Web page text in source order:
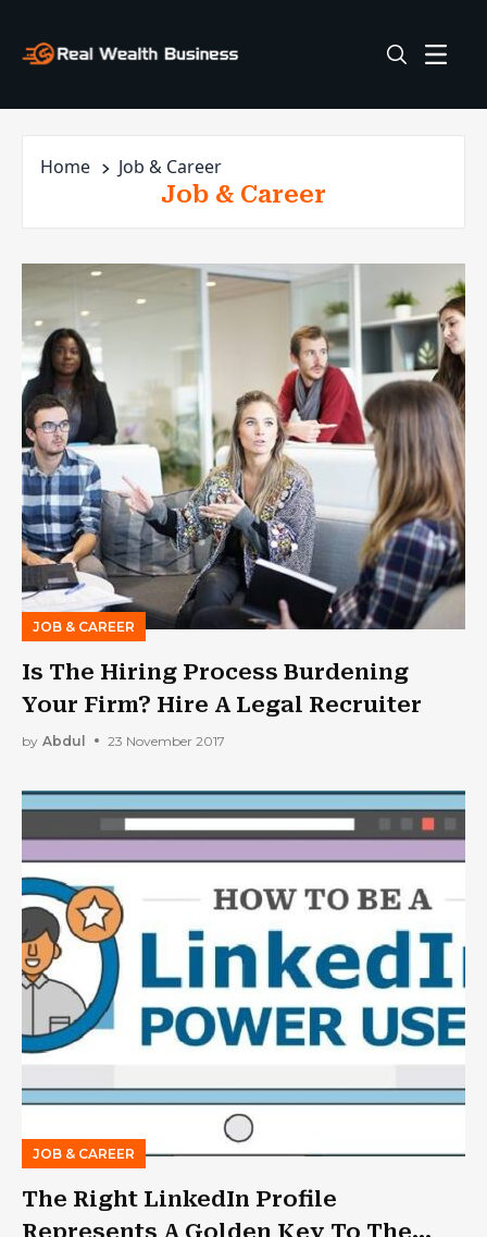
Home Job & Career
Job & Career
JOB & CAREER
Is The Hiring Process Burdening
Your Firm? Hire A Legal Recruiter
by Abdul 23 November 2017
JOB & CAREER
The Right LinkedIn Profile
Represents A Golden Key To The